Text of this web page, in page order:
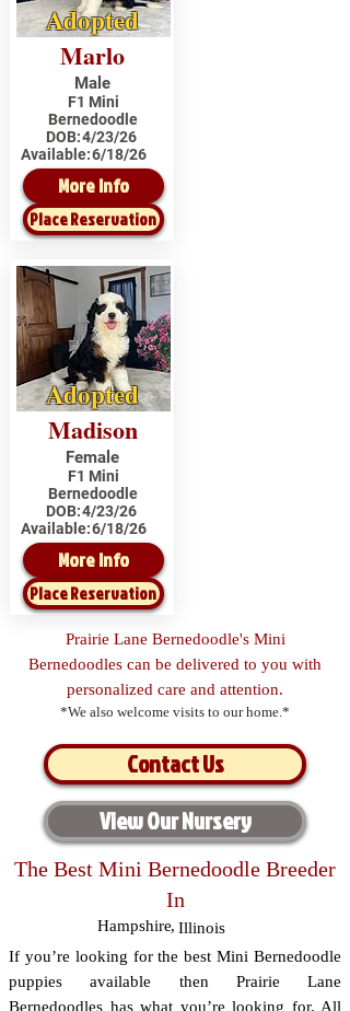
Adopted
Marlo
Male
F1 Mini
Bernedoodle
DOB:4/23/26
Available:6/18/26
More Info
Place Reservation
Adopted
Madison
Female
F1 Mini
Bernedoodle
DOB:4/23/26
Available:6/18/26
More Info
Place Reservation
Prairie Lane Bernedoodle's Mini
Bernedoodles can be delivered to you with
personalized care and attention.
*We also welcome visits to our home.*
Contact Us
View Our Nursery
The Best Mini Bernedoodle Breeder
In
Hampshire, Illinois
If you’re looking for the best Mini Bernedoodle
puppies available then Prairie Lane
Bernedoodles has what you’re looking for. All